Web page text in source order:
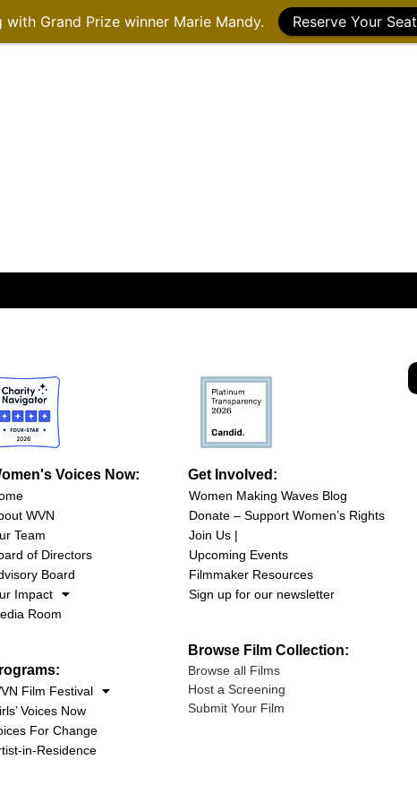
Voices Now:
WVN
Team
of Directors
Board
Impact
Room
Film Festival
Voices Now
For Change
in-Residence
Get Involved:
Women Making Waves Blog
Donate – Support Women’s Rights
Join Us |
Upcoming Events
Filmmaker Resources
Sign up for our newsletter
Browse Film Collection:
Browse all Films
Host a Screening
Submit Your Film
Grand Prize winner Marie Mandy. Reserve Your Seat